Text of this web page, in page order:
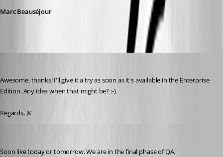
Marc Beauséjour
Awesome, thanks! I'll give it a try as soon as it's available in the Enterprise
Edition. Any idea when that might be? :-)
Regards, JK
Soon like today or tomorrow. We are in the final phase of QA.